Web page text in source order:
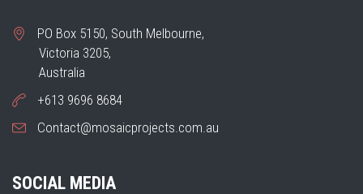
PO Box 5150, South Melbourne,
Victoria 3205,
Australia
+613 9696 8684
Contact@mosaicprojects.com.au
SOCIAL MEDIA